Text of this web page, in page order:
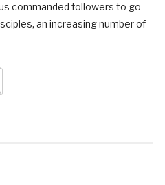
commanded followers to go
an increasing number of